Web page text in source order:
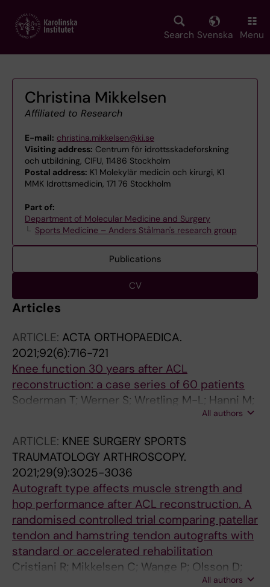
main
Search Svenska Menu
Christina Mikkelsen
Affiliated to Research
E-mail: christina.mikkelsen@ki.se
Visiting address: Centrum för idrottsskadeforskning
och utbildning, CIFU, 11486 Stockholm
Postal address: K1 Molekylär medicin och kirurgi, K1
MMK Idrottsmedicin, 171 76 Stockholm
Part of:
Department of Molecular Medicine and Surgery
Sports Medicine – Anders Stålman's research group
Publications
CV
Articles
ARTICLE: ACTA ORTHOPAEDICA.
2021;92(6):716-721
Knee function 30 years after ACL
reconstruction: a case series of 60 patients
Soderman T; Werner S; Wretling M-L; Hanni M;
All authors
ARTICLE: KNEE SURGERY SPORTS
TRAUMATOLOGY ARTHROSCOPY.
2021;29(9):3025-3036
Autograft type affects muscle strength and
hop performance after ACL reconstruction. A
randomised controlled trial comparing patellar
tendon and hamstring tendon autografts with
standard or accelerated rehabilitation
Cristiani R; Mikkelsen C; Wange P; Olsson D;
All authors